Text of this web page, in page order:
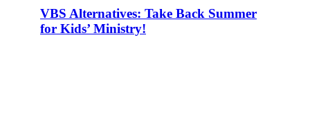
VBS Alternatives: Take Back Summer
for Kids’ Ministry!